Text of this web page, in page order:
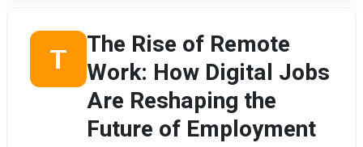
T
The Rise of Remote
Work: How Digital Jobs
Are Reshaping the
Future of Employment